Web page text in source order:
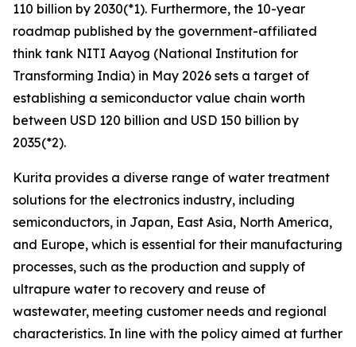
110 billion by 2030(*1). Furthermore, the 10-year
roadmap published by the government-affiliated
think tank NITI Aayog (National Institution for
Transforming India) in May 2026 sets a target of
establishing a semiconductor value chain worth
between USD 120 billion and USD 150 billion by
2035(*2).
Kurita provides a diverse range of water treatment
solutions for the electronics industry, including
semiconductors, in Japan, East Asia, North America,
and Europe, which is essential for their manufacturing
processes, such as the production and supply of
ultrapure water to recovery and reuse of
wastewater, meeting customer needs and regional
characteristics. In line with the policy aimed at further